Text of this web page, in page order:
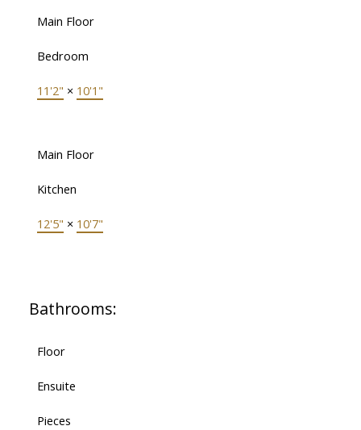
Main Floor
Bedroom
11'2" × 10'1"
Main Floor
Kitchen
12'5" × 10'7"
Bathrooms:
Floor
Ensuite
Pieces